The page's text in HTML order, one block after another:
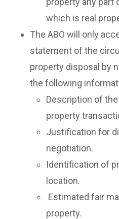
which is real
The ABO will only
statement of the
property disposal by
the following
Description of
property
Justification for
negotiation.
Identification of
location.
Estimated fair
property.